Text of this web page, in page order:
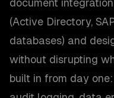
document
(Active Directory,
databases) and
without disrupting
built in from day